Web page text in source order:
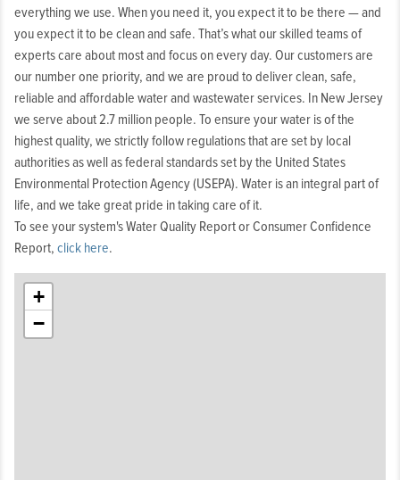
everything we use. When you need it, you expect it to be there — and
you expect it to be clean and safe. That’s what our skilled teams of
experts care about most and focus on every day. Our customers are
our number one priority, and we are proud to deliver clean, safe,
reliable and affordable water and wastewater services. In New Jersey
we serve about 2.7 million people. To ensure your water is of the
highest quality, we strictly follow regulations that are set by local
authorities as well as federal standards set by the United States
Environmental Protection Agency (USEPA). Water is an integral part of
life, and we take great pride in taking care of it.
To see your system's Water Quality Report or Consumer Confidence
Report, click here.
+
−